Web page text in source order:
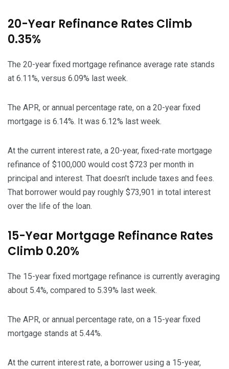
20-Year Refinance Rates Climb
0.35%
The 20-year fixed mortgage refinance average rate stands
at 6.11%, versus 6.09% last week.
The APR, or annual percentage rate, on a 20-year fixed
mortgage is 6.14%. It was 6.12% last week.
At the current interest rate, a 20-year, fixed-rate mortgage
refinance of $100,000 would cost $723 per month in
principal and interest. That doesn’t include taxes and fees.
That borrower would pay roughly $73,901 in total interest
over the life of the loan.
15-Year Mortgage Refinance Rates
Climb 0.20%
The 15-year fixed mortgage refinance is currently averaging
about 5.4%, compared to 5.39% last week.
The APR, or annual percentage rate, on a 15-year fixed
mortgage stands at 5.44%.
At the current interest rate, a borrower using a 15-year,